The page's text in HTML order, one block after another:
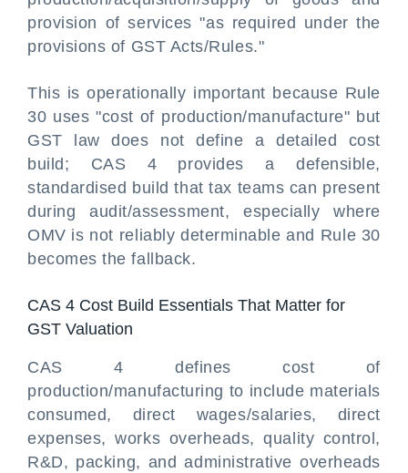
provision of services "as required under the
provisions of GST Acts/Rules."
This is operationally important because Rule
30 uses "cost of production/manufacture" but
GST law does not define a detailed cost
build; CAS 4 provides a defensible,
standardised build that tax teams can present
during audit/assessment, especially where
OMV is not reliably determinable and Rule 30
becomes the fallback.
CAS 4 Cost Build Essentials That Matter for
GST Valuation
CAS 4 defines cost of
production/manufacturing to include materials
consumed, direct wages/salaries, direct
expenses, works overheads, quality control,
R&D, packing, and administrative overheads